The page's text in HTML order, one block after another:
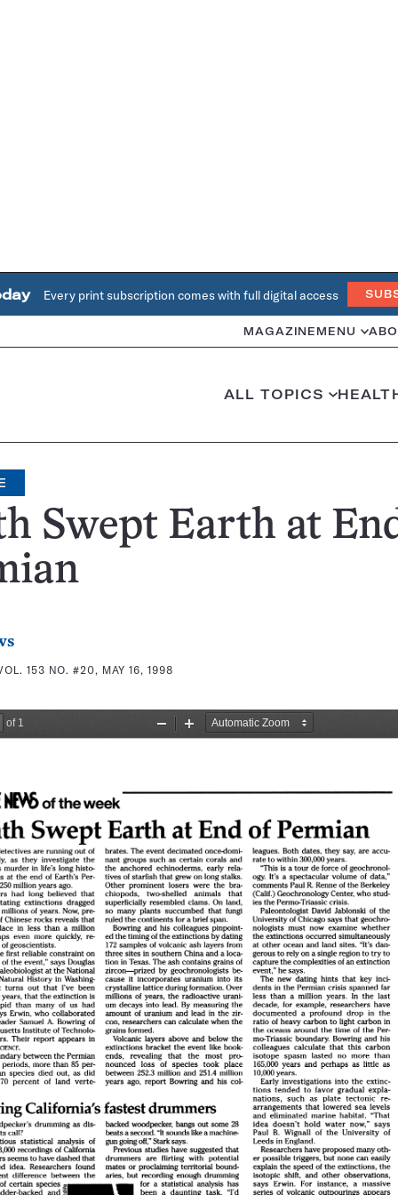
Every print subscription comes with full digital access
MAGAZINE MENU
ALL TOPICS
Swept Earth at
153 NO. #20, MAY 16, 1998